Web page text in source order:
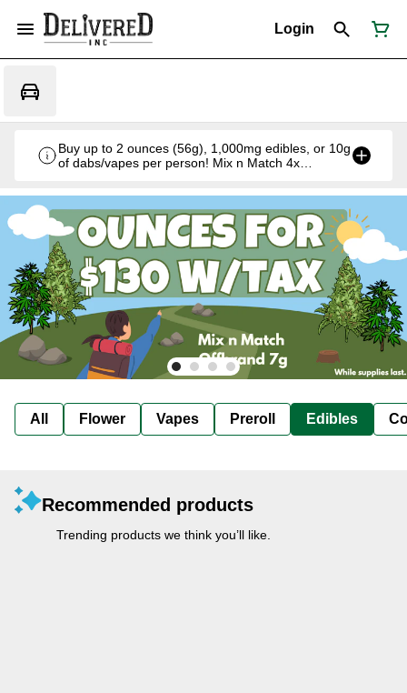
Login
Buy up to 2 ounces (56g), 1,000mg edibles, or 10g
of dabs/vapes per person! Mix n Match 4x
All Flower Vapes Preroll Edibles
Recommended products
Trending products we think you’ll like.